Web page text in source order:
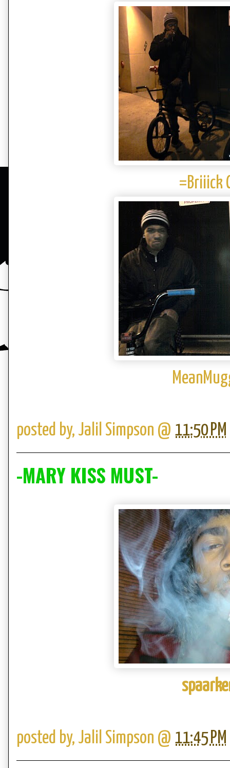
=Briiick
posted by, Jalil Simpson @ 11:50 PM
-MARY KISS MUST-
posted by, Jalil Simpson @ 11:45 PM